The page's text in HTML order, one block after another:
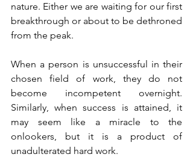
nature. Either we are waiting for our first
breakthrough or about to be dethroned
from the peak.
When a person is unsuccessful in their
chosen field of work, they do not
become incompetent overnight.
Similarly, when success is attained, it
may seem like a miracle to the
onlookers, but it is a product of
unadulterated hard work.